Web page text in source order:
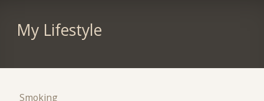
My Lifestyle
Smoking